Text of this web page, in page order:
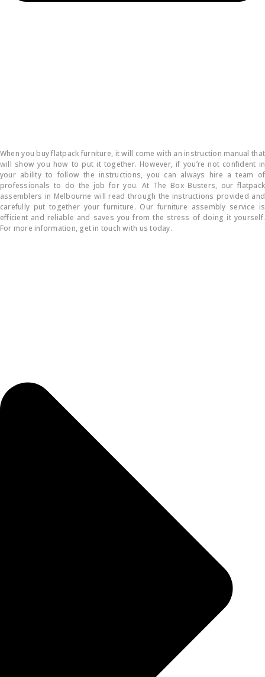
When you buy flatpack furniture, it will come with an instruction manual that
will show you how to put it together. However, if you’re not confident in
your ability to follow the instructions, you can always hire a team of
professionals to do the job for you. At The Box Busters, our flatpack
assemblers in Melbourne will read through the instructions provided and
carefully put together your furniture. Our furniture assembly service is
efficient and reliable and saves you from the stress of doing it yourself.
For more information, get in touch with us today.